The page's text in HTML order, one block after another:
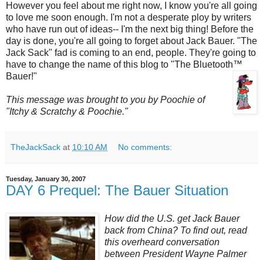
However you feel about me right now, I know you're all going
to love me soon enough. I'm not a desperate ploy by writers
who have run out of ideas-- I'm the next big thing! Before the
day is done, you're all going to forget about Jack Bauer. "The
Jack Sack" fad is coming to an end, people. They're going to
have to change the name of this blog to "The Bluetooth™
Bauer!"
This message was brought to you byPoochie of
"Itchy & Scratchy & Poochie."
TheJackSack at 10:10 AM No comments:
Tuesday, January 30, 2007
DAY 6 Prequel: The Bauer Situation
How did the U.S. get Jack Bauer
back from China? To find out, read
this overheard conversation
between President Wayne Palmer